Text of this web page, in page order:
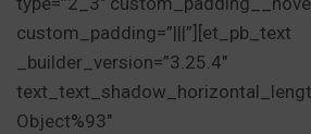
custom_padding=”|||”][et_pb_text
_builder_version=”3.25.4″
Object%93″